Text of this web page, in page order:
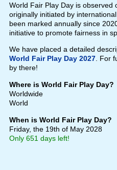
World Fair Play Day is observed
originally initiated by
been marked annually since
initiative to promote fairness in
We have placed a detailed
World Fair Play Day 2027. For
by there!
Where is World Fair Play Day?
Worldwide
World
When is World Fair Play Day?
Friday, the 19th of May 2028
Only 651 days left!